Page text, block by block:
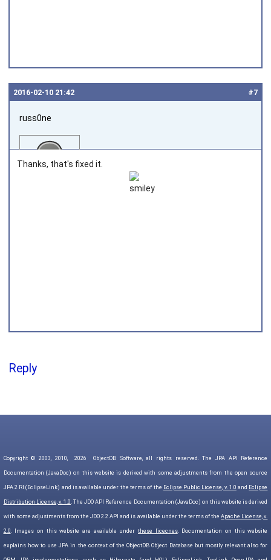
#7
2016‑02‑10 21:42
russ0ne
Thanks, that's fixed it.
Reply
Copyright © 2003, 2010, 2026 ObjectDB Software, all rights reserved. The JPA API Reference
Documentation (JavaDoc) on this website is derived with some adjustments from the open source
JPA 2 RI (EclipseLink) and is available under the terms of the Eclipse Public License, v. 1.0 and Eclipse
Distribution License, v. 1.0. The JDO API Reference Documentation (JavaDoc) on this website is derived
with some adjustments from the JDO 2.2 API and is available under the terms of theApache License, v.
2.0. Images on this website are available underthese licecnes. Documentation on this website
explains how to use JPA in the context of the ObjectDB Object Database but mostly relevant also for